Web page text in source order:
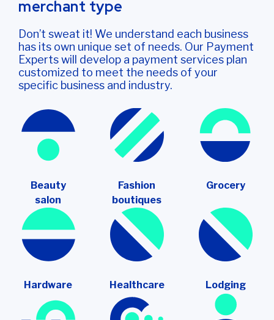
merchant type
Don’t sweat it! We understand each business
has its own unique set of needs. Our Payment
Experts will develop a payment services plan
customized to meet the needs of your
specific business and industry.
Beauty
salon
Fashion
boutiques
Grocery
Hardware Healthcare Lodging